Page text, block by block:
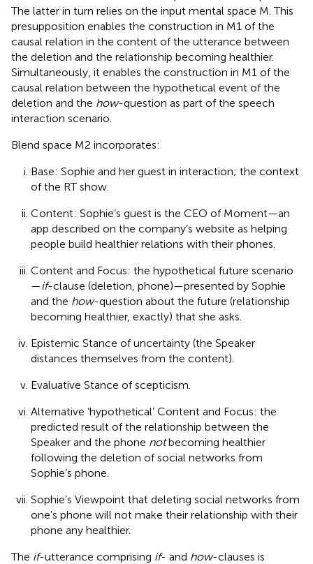
The latter in turn relies on the input mental space M. This
presupposition enables the construction in M1 of the
causal relation in the content of the utterance between
the deletion and the relationship becoming healthier.
Simultaneously, it enables the construction in M1 of the
causal relation between the hypothetical event of the
deletion and the how-question as part of the speech
interaction scenario.
Blend space M2 incorporates:
Base: Sophie and her guest in interaction; the context
of the RT show.
Content: Sophie’s guest is the CEO of Moment—an
app described on the company’s website as helping
people build healthier relations with their phones.
Content and Focus: the hypothetical future scenario
—if-clause (deletion, phone)—presented by Sophie
and the how-question about the future (relationship
becoming healthier, exactly) that she asks.
Epistemic Stance of uncertainty (the Speaker
distances themselves from the content).
Evaluative Stance of scepticism.
Alternative ‘hypothetical’ Content and Focus: the
predicted result of the relationship between the
Speaker and the phone notbecoming healthier
following the deletion of social networks from
Sophie’s phone.
Sophie’s Viewpoint that deleting social networks from
one’s phone will not make their relationship with their
phone any healthier.
The if-utterance comprising if- and how-clauses is